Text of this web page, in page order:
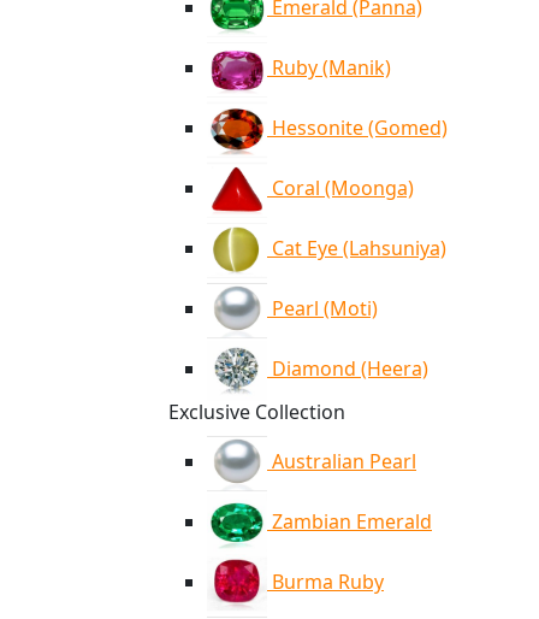
Emerald (Panna)
Ruby (Manik)
Hessonite (Gomed)
Coral (Moonga)
Cat Eye (Lahsuniya)
Pearl (Moti)
Diamond (Heera)
Exclusive Collection
Australian Pearl
Zambian Emerald
Burma Ruby